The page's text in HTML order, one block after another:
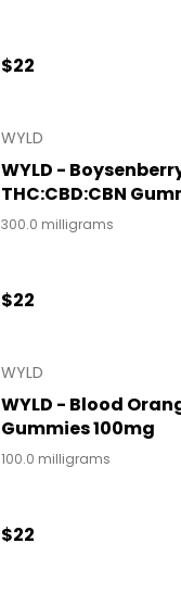
$22
WYLD
WYLD - Boysenberry
THC:CBD:CBN
300.0 milligrams
$22
WYLD
WYLD - Blood
Gummies 100mg
100.0 milligrams
$22